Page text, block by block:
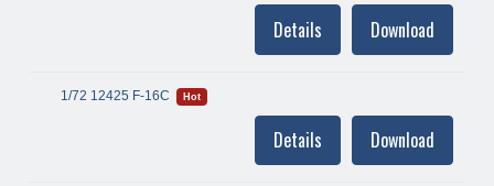
Download
Details
1/72 12425 F-16C Hot
Download
Details